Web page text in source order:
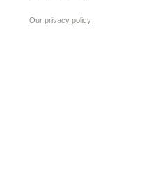
Our privacy policy